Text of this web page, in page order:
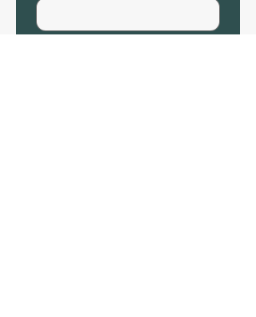
Client's Phone